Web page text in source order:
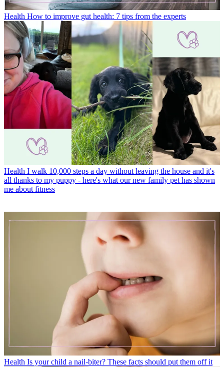
Health How to improve gut health: 7 tips from the experts
Health I walk 10,000 steps a day without leaving the house and it's
all thanks to my puppy - here's what our new family pet has shown
me about fitness
Health Is your child a nail-biter? These facts should put them off it